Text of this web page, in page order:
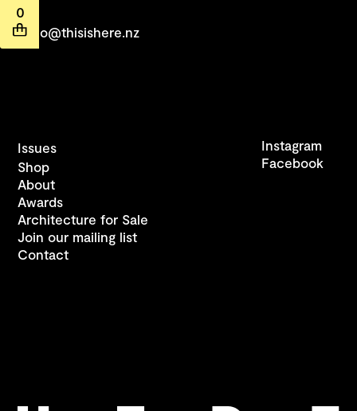
0
hello@thisishere.nz
Issues
Shop
About
Awards
Architecture for Sale
Join our mailing list
Contact
Instagram
Facebook